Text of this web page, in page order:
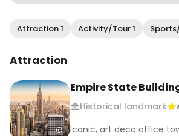
Attraction 1 Activity/Tour 1
Attraction
Empire State
Historical landmark
Iconic, art deco office